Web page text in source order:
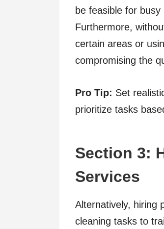
be feasible for
Furthermore,
certain areas or
compromising the
Pro Tip: Set
prioritize tasks
Section 3:
Services
Alternatively, hiring
cleaning tasks to